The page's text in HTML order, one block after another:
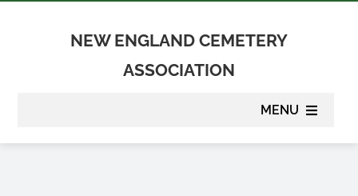
NEW ENGLAND CEMETERY
ASSOCIATION
MENU